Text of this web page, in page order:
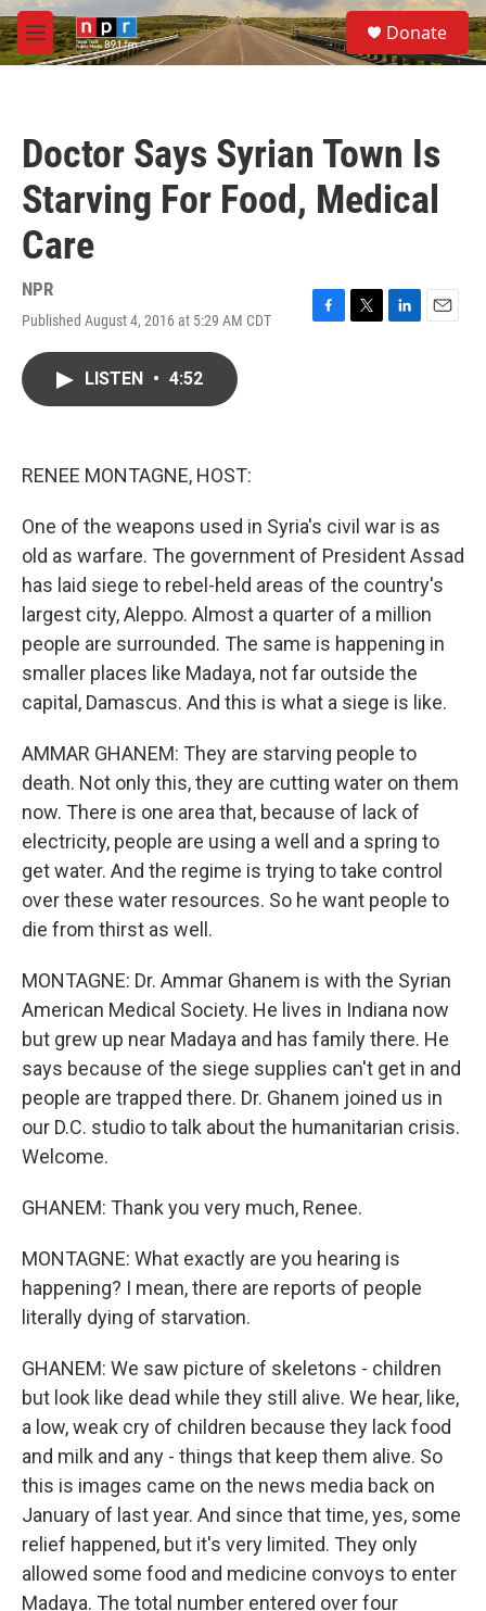
Skip to main content
M
e
S
e
a
Donate
Doctor Says Syrian Town Is
Starving For Food, Medical
Care
NPR
Published August 4, 2016 at 5:29 AM CDT
F
T
L
E
LISTEN • 4:52
RENEE MONTAGNE, HOST:
One of the weapons used in Syria's civil war is as
old as warfare. The government of President Assad
has laid siege to rebel-held areas of the country's
largest city, Aleppo. Almost a quarter of a million
people are surrounded. The same is happening in
smaller places like Madaya, not far outside the
capital, Damascus. And this is what a siege is like.
AMMAR GHANEM: They are starving people to
death. Not only this, they are cutting water on them
now. There is one area that, because of lack of
electricity, people are using a well and a spring to
get water. And the regime is trying to take control
over these water resources. So he want people to
die from thirst as well.
MONTAGNE: Dr. Ammar Ghanem is with the Syrian
American Medical Society. He lives in Indiana now
but grew up near Madaya and has family there. He
says because of the siege supplies can't get in and
people are trapped there. Dr. Ghanem joined us in
our D.C. studio to talk about the humanitarian crisis.
Welcome.
GHANEM: Thank you very much, Renee.
MONTAGNE: What exactly are you hearing is
happening? I mean, there are reports of people
literally dying of starvation.
GHANEM: We saw picture of skeletons - children
but look like dead while they still alive. We hear, like,
a low, weak cry of children because they lack food
and milk and any - things that keep them alive. So
this is images came on the news media back on
January of last year. And since that time, yes, some
relief happened, but it's very limited. They only
allowed some food and medicine convoys to enter
Madaya. The total number entered over four